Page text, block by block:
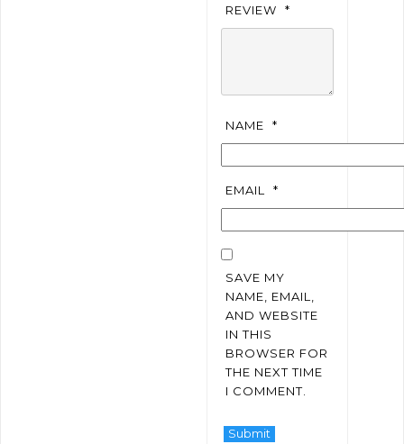
REVIEW
*
NAME *
EMAIL *
SAVE MY
NAME, EMAIL,
AND WEBSITE
IN THIS
BROWSER FOR
THE NEXT TIME
I COMMENT.